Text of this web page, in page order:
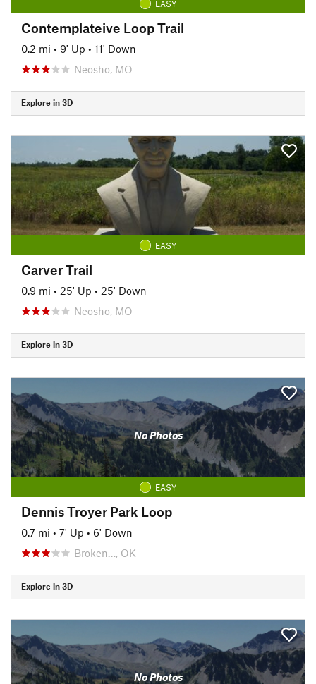
EASY
Contemplateive Loop Trail
0.2 mi • 9' Up • 11' Down
Neosho, MO
Explore in 3D
EASY
Carver Trail
0.9 mi • 25' Up • 25' Down
Neosho, MO
Explore in 3D
No Photos
EASY
Dennis Troyer Park Loop
0.7 mi • 7' Up • 6' Down
Broken…, OK
Explore in 3D
No Photos